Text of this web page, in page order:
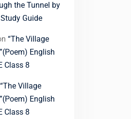
the Tunnel by
Guide
“The Village
English
Class 8
“The Village
English
Class 8